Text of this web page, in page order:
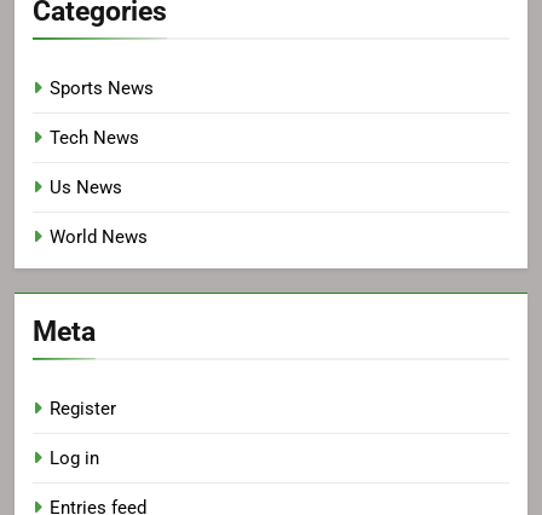
Categories
Sports News
Tech News
Us News
World News
Meta
Register
Log in
Entries feed